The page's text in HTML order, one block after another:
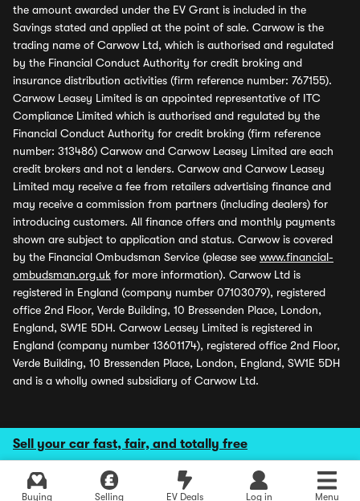
Sell your car fast, fair, and totally free
Buying Selling EV Deals Log in Menu
the amount awarded under the EV Grant is included in the
Savings stated and applied at the point of sale. Carwow is the
trading name of Carwow Ltd, which is authorised and regulated
by the Financial Conduct Authority for credit broking and
insurance distribution activities (firm reference number: 767155).
Carwow Leasey Limited is an appointed representative of ITC
Compliance Limited which is authorised and regulated by the
Financial Conduct Authority for credit broking (firm reference
number: 313486) Carwow and Carwow Leasey Limited are each
credit brokers and not a lenders. Carwow and Carwow Leasey
Limited may receive a fee from retailers advertising finance and
may receive a commission from partners (including dealers) for
introducing customers. All finance offers and monthly payments
shown are subject to application and status. Carwow is covered
by the Financial Ombudsman Service (please see www.financial-
ombudsman.org.uk for more information). Carwow Ltd is
registered in England (company number 07103079), registered
office 2nd Floor, Verde Building, 10 Bressenden Place, London,
England, SW1E 5DH. Carwow Leasey Limited is registered in
England (company number 13601174), registered office 2nd Floor,
Verde Building, 10 Bressenden Place, London, England, SW1E 5DH
and is a wholly owned subsidiary of Carwow Ltd.